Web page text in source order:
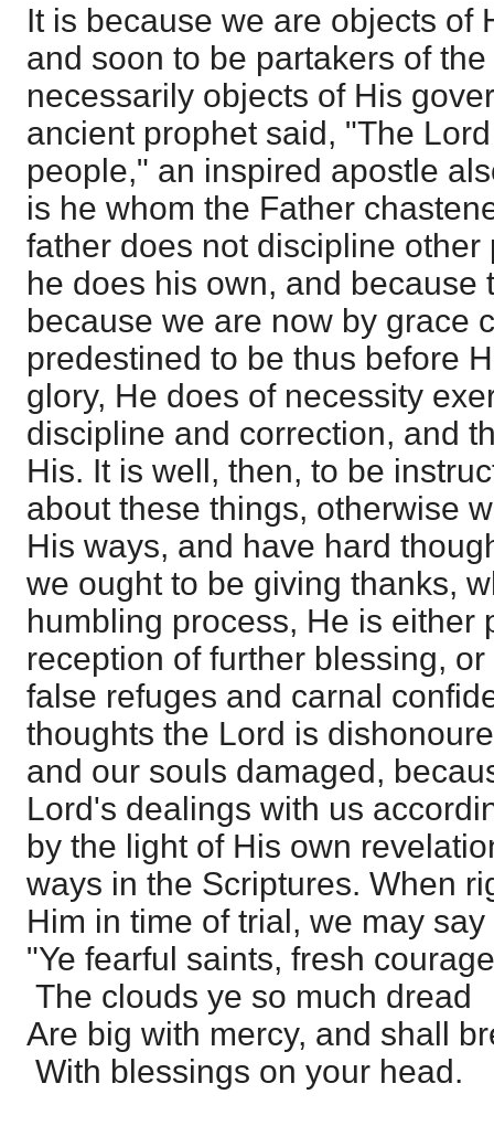
It is because we are objects of
and soon to be partakers of
necessarily objects of His
ancient prophet said, "The
people," an inspired apostle
is he whom the Father
father does not discipline
he does his own, and because
because we are now by grace
predestined to be thus before
glory, He does of necessity
discipline and correction, and
His. It is well, then, to be
about these things, otherwise
His ways, and have hard
we ought to be giving thanks,
humbling process, He is either
reception of further blessing,
false refuges and carnal
thoughts the Lord is
and our souls damaged,
Lord's dealings with us
by the light of His own
ways in the Scriptures. When
Him in time of trial, we may
"Ye fearful saints, fresh
The clouds ye so much dread
Are big with mercy, and shall
With blessings on your head.